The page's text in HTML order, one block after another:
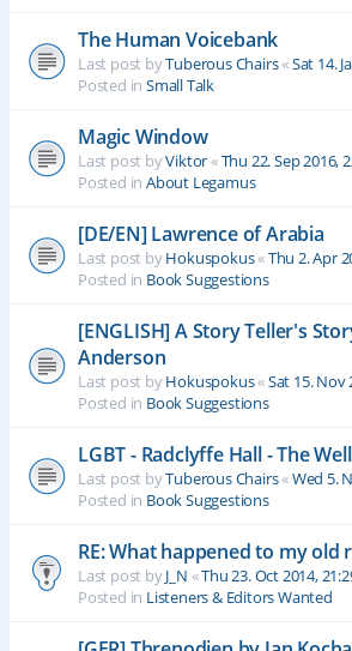
The Human Voicebank
Last post byTuberous Chairs«Sat 14.
Posted in Small Talk
Magic Window
Last post byViktor«Thu 22. Sep 2016,
Posted in About Legamus
[DE/EN] Lawrence of Arabia
Last post byHokuspokus«Thu 2. Apr
Posted in Book Suggestions
[ENGLISH] A Story Teller's
Anderson
Last post byHokuspokus«Sat 15. Nov
Posted in Book Suggestions
LGBT - Radclyffe Hall - The
Last post byTuberous Chairs«Wed 5.
Posted in Book Suggestions
RE: What happened to my old
Last post byJ_N «Thu 23. Oct 2014,
Posted in Listeners & Editors Wanted